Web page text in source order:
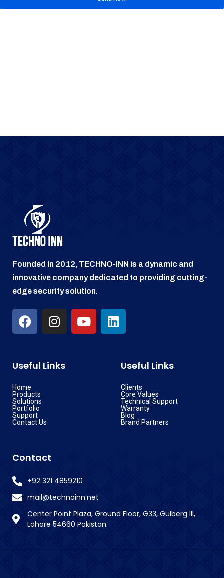
Founded in 2012, TECHNO-INN is a dynamic and
innovative company dedicated to providing cutting-
edge security solution.
Useful Links
Home
Products
Solutions
Portfolio
Support
Contact Us
Useful Links
Clients
Core Values
Technical Support
Warranty
Blog
Brand Partners
Contact
+92 321 4859210
mail@technoinn.net
Center Point Plaza, Ground Floor, G33, Gulberg III,
Lahore 54660 Pakistan.